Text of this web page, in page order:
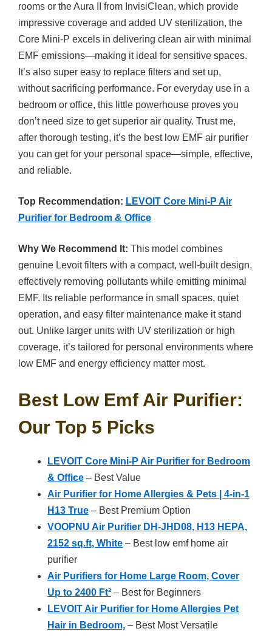
rooms or the Aura II from InvisiClean, which provide
impressive coverage and added UV sterilization, the
Core Mini-P excels in delivering clean air with minimal
EMF emissions—making it ideal for sensitive spaces.
It’s also super easy to replace filters and set up,
without sacrificing performance. For everyday use in a
bedroom or office, this little powerhouse proves you
don’t need size to get superior air quality. Trust me,
after thorough testing, it’s the best low EMF air purifier
you can get for your personal space—simple, effective,
and reliable.
Top Recommendation: LEVOIT Core Mini-P Air
Purifier for Bedroom & Office
Why We Recommend It: This model combines
genuine Levoit filters with a compact, well-built design,
effectively removing pollutants while emitting minimal
EMF. Its reliable performance in small spaces, quiet
operation, and easy filter maintenance make it stand
out. Unlike larger units with UV sterilization or high
coverage, it’s tailored for personal environments where
low EMF and energy efficiency matter most.
Best Low Emf Air Purifier:
Our Top 5 Picks
LEVOIT Core Mini-P Air Purifier for Bedroom
& Office – Best Value
Air Purifier for Home Allergies & Pets | 4-in-1
H13 True – Best Premium Option
VOOPNU Air Purifier DH-JHD08, H13 HEPA,
2152 sq.ft, White – Best low emf home air
purifier
Air Purifiers for Home Large Room, Cover
Up to 2400 Ft² – Best for Beginners
LEVOIT Air Purifier for Home Allergies Pet
Hair in Bedroom, – Best Most Versatile